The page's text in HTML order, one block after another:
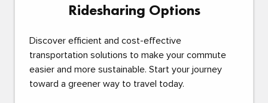
Ridesharing Options
Discover efficient and cost-effective
transportation solutions to make your commute
easier and more sustainable. Start your journey
toward a greener way to travel today.